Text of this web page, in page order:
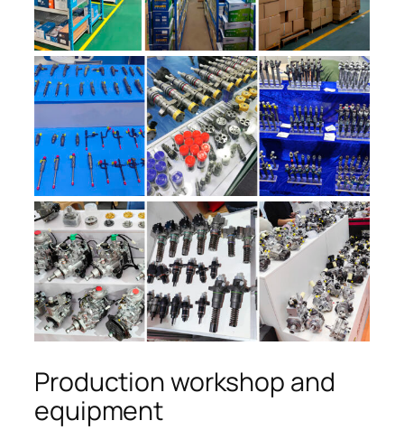
Production workshop and
equipment